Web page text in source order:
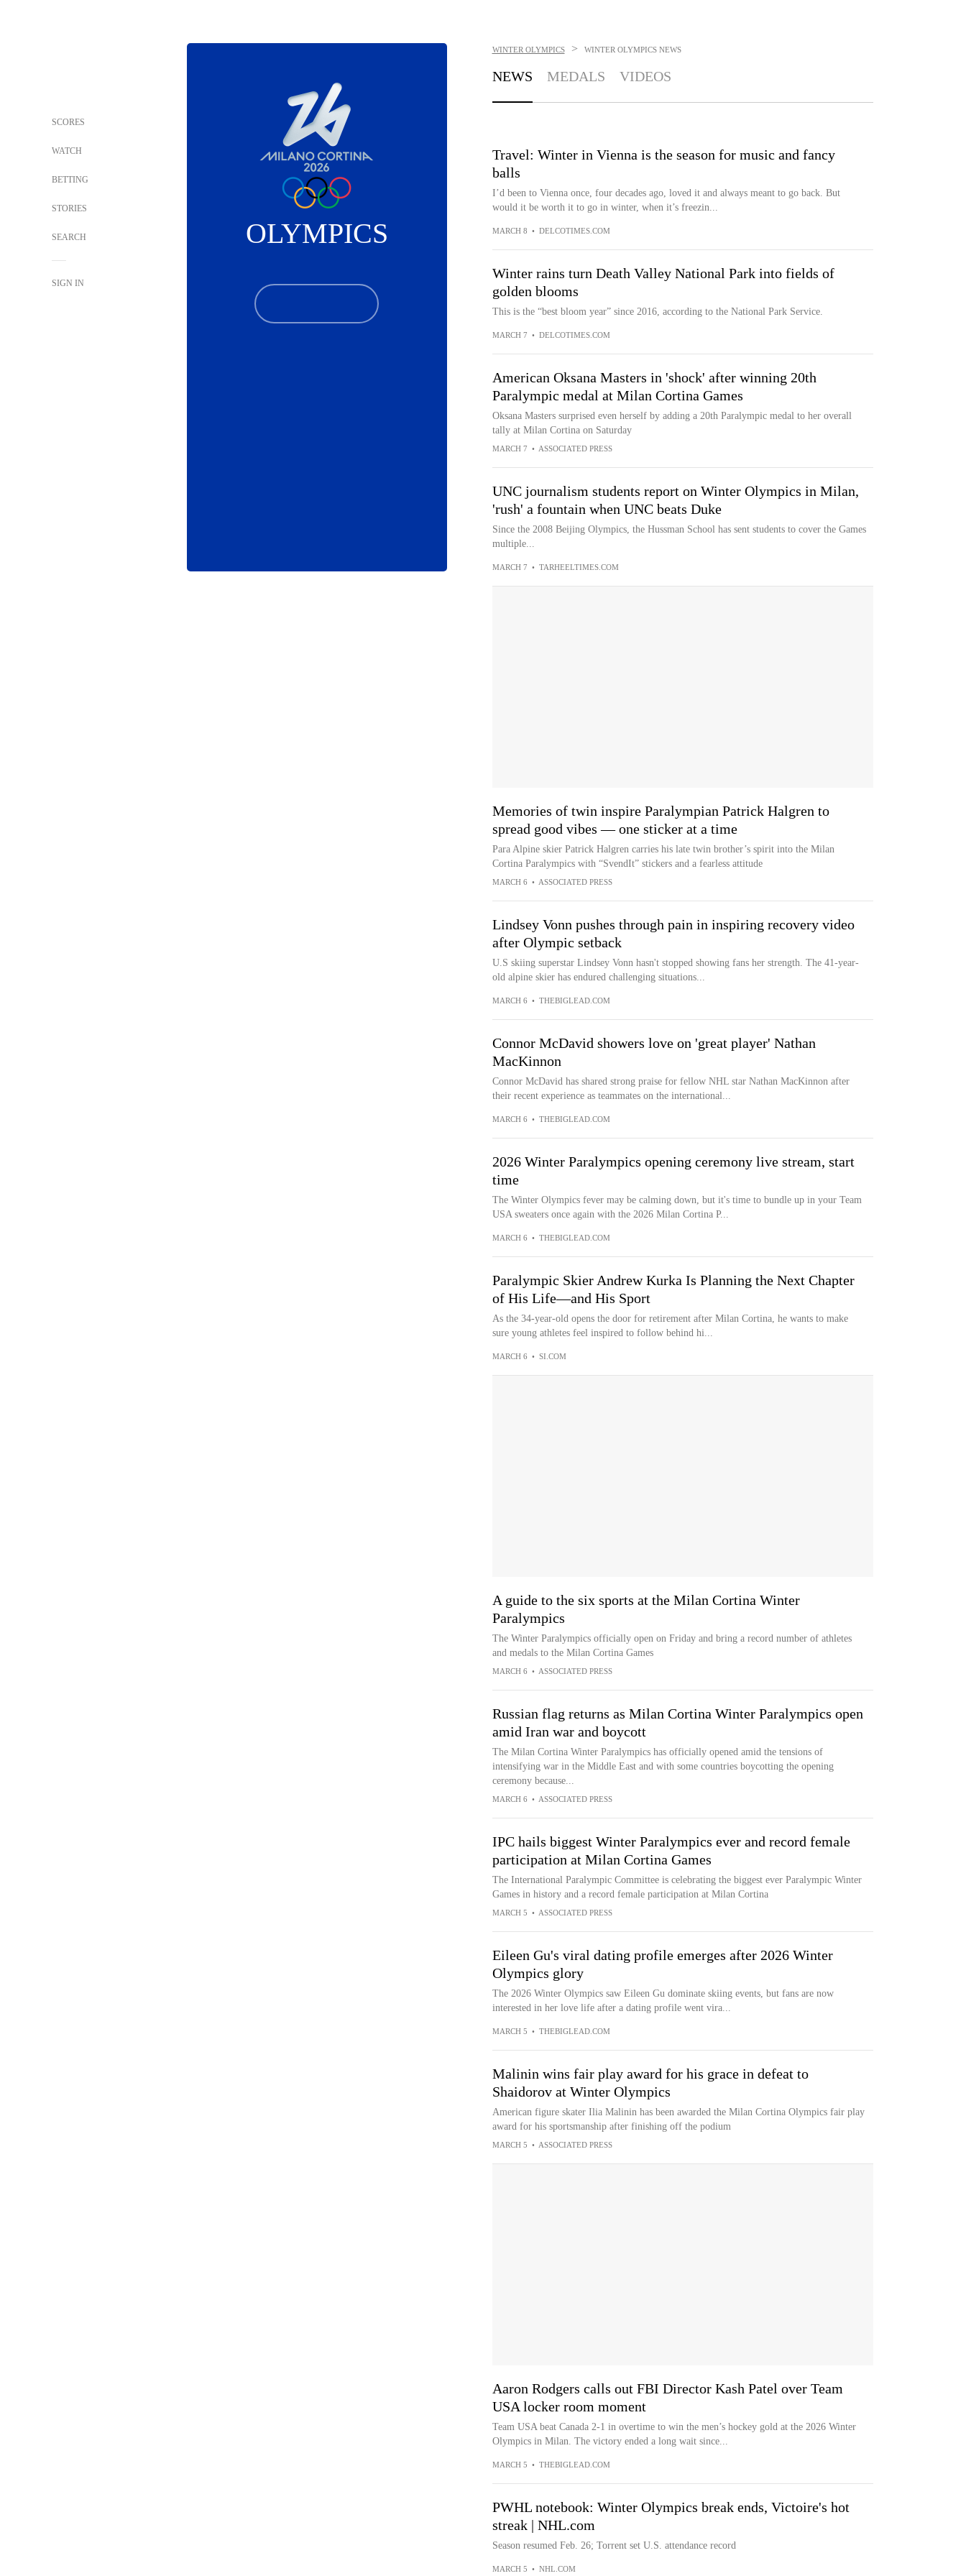
SCORES
WATCH
BETTING
STORIES
SEARCH
SIGN IN
OLYMPICS
WINTER OLYMPICS > WINTER OLYMPICS NEWS
NEWS MEDALS VIDEOS
Travel: Winter in Vienna is the season for music and fancy
balls
I’d been to Vienna once, four decades ago, loved it and always meant to go back. But
would it be worth it to go in winter, when it’s freezin...
MARCH 8 • DELCOTIMES.COM
Winter rains turn Death Valley National Park into fields of
golden blooms
This is the “best bloom year” since 2016, according to the National Park Service.
MARCH 7 • DELCOTIMES.COM
American Oksana Masters in 'shock' after winning 20th
Paralympic medal at Milan Cortina Games
Oksana Masters surprised even herself by adding a 20th Paralympic medal to her overall
tally at Milan Cortina on Saturday
MARCH 7 • ASSOCIATED PRESS
UNC journalism students report on Winter Olympics in Milan,
'rush' a fountain when UNC beats Duke
Since the 2008 Beijing Olympics, the Hussman School has sent students to cover the Games
multiple...
MARCH 7 • TARHEELTIMES.COM
Memories of twin inspire Paralympian Patrick Halgren to
spread good vibes — one sticker at a time
Para Alpine skier Patrick Halgren carries his late twin brother’s spirit into the Milan
Cortina Paralympics with “SvendIt” stickers and a fearless attitude
MARCH 6 • ASSOCIATED PRESS
Lindsey Vonn pushes through pain in inspiring recovery video
after Olympic setback
U.S skiing superstar Lindsey Vonn hasn't stopped showing fans her strength. The 41-year-
old alpine skier has endured challenging situations...
MARCH 6 • THEBIGLEAD.COM
Connor McDavid showers love on 'great player' Nathan
MacKinnon
Connor McDavid has shared strong praise for fellow NHL star Nathan MacKinnon after
their recent experience as teammates on the international...
MARCH 6 • THEBIGLEAD.COM
2026 Winter Paralympics opening ceremony live stream, start
time
The Winter Olympics fever may be calming down, but it's time to bundle up in your Team
USA sweaters once again with the 2026 Milan Cortina P...
MARCH 6 • THEBIGLEAD.COM
Paralympic Skier Andrew Kurka Is Planning the Next Chapter
of His Life—and His Sport
As the 34-year-old opens the door for retirement after Milan Cortina, he wants to make
sure young athletes feel inspired to follow behind hi...
MARCH 6 • SI.COM
A guide to the six sports at the Milan Cortina Winter
Paralympics
The Winter Paralympics officially open on Friday and bring a record number of athletes
and medals to the Milan Cortina Games
MARCH 6 • ASSOCIATED PRESS
Russian flag returns as Milan Cortina Winter Paralympics open
amid Iran war and boycott
The Milan Cortina Winter Paralympics has officially opened amid the tensions of
intensifying war in the Middle East and with some countries boycotting the opening
ceremony because...
MARCH 6 • ASSOCIATED PRESS
IPC hails biggest Winter Paralympics ever and record female
participation at Milan Cortina Games
The International Paralympic Committee is celebrating the biggest ever Paralympic Winter
Games in history and a record female participation at Milan Cortina
MARCH 5 • ASSOCIATED PRESS
Eileen Gu's viral dating profile emerges after 2026 Winter
Olympics glory
The 2026 Winter Olympics saw Eileen Gu dominate skiing events, but fans are now
interested in her love life after a dating profile went vira...
MARCH 5 • THEBIGLEAD.COM
Malinin wins fair play award for his grace in defeat to
Shaidorov at Winter Olympics
American figure skater Ilia Malinin has been awarded the Milan Cortina Olympics fair play
award for his sportsmanship after finishing off the podium
MARCH 5 • ASSOCIATED PRESS
Aaron Rodgers calls out FBI Director Kash Patel over Team
USA locker room moment
Team USA beat Canada 2-1 in overtime to win the men’s hockey gold at the 2026 Winter
Olympics in Milan. The victory ended a long wait since...
MARCH 5 • THEBIGLEAD.COM
PWHL notebook: Winter Olympics break ends, Victoire's hot
streak | NHL.com
Season resumed Feb. 26; Torrent set U.S. attendance record
MARCH 5 • NHL.COM